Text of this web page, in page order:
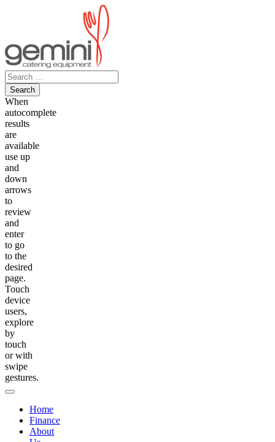
Search
for:
When
autocomplete
results
are
available
use up
and
down
arrows
to
review
and
enter
to go
to the
desired
page.
Touch
device
users,
explore
by
touch
or with
swipe
gestures.
Home
Finance
About